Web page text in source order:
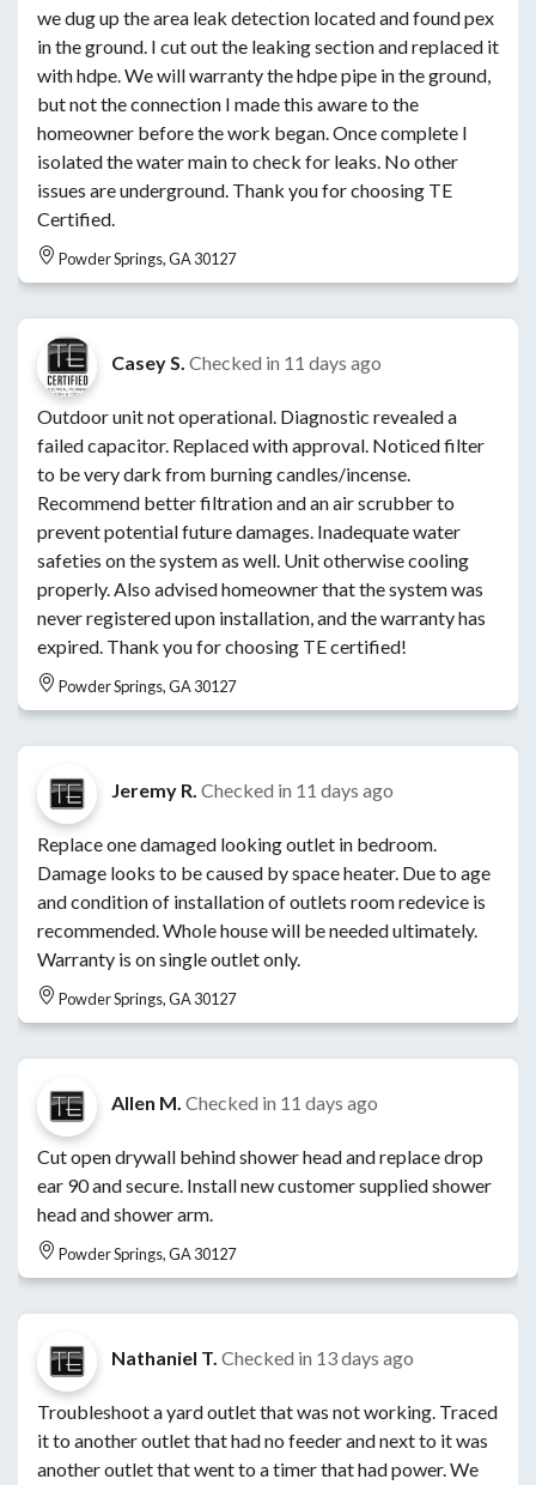
we dug up the area leak detection located and found pex
in the ground. I cut out the leaking section and replaced it
with hdpe. We will warranty the hdpe pipe in the ground,
but not the connection I made this aware to the
homeowner before the work began. Once complete I
isolated the water main to check for leaks. No other
issues are underground. Thank you for choosing TE
Certified.
Powder Springs, GA 30127
Casey S. Checked in 11 days ago
Outdoor unit not operational. Diagnostic revealed a
failed capacitor. Replaced with approval. Noticed filter
to be very dark from burning candles/incense.
Recommend better filtration and an air scrubber to
prevent potential future damages. Inadequate water
safeties on the system as well. Unit otherwise cooling
properly. Also advised homeowner that the system was
never registered upon installation, and the warranty has
expired. Thank you for choosing TE certified!
Powder Springs, GA 30127
Jeremy R. Checked in 11 days ago
Replace one damaged looking outlet in bedroom.
Damage looks to be caused by space heater. Due to age
and condition of installation of outlets room redevice is
recommended. Whole house will be needed ultimately.
Warranty is on single outlet only.
Powder Springs, GA 30127
Allen M. Checked in 11 days ago
Cut open drywall behind shower head and replace drop
ear 90 and secure. Install new customer supplied shower
head and shower arm.
Powder Springs, GA 30127
Nathaniel T. Checked in 13 days ago
Troubleshoot a yard outlet that was not working. Traced
it to another outlet that had no feeder and next to it was
another outlet that went to a timer that had power. We